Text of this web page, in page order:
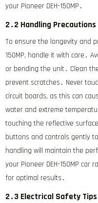
your Pioneer DEH-150MP․
2․2 Handling Precautions
To ensure the longevity and
150MP, handle it with care․
or bending the unit․ Clean
prevent scratches․ Never
circuit boards, as this can
water and extreme
touching the reflective
buttons and controls gently
handling will maintain the
your Pioneer DEH-150MP car
for optimal results․
2․3 Electrical Safety Tips